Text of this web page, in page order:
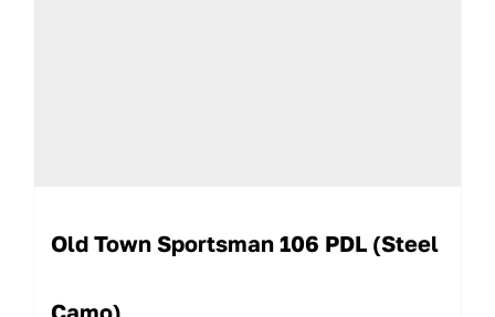
Old Town Sportsman 106 PDL (Steel
Camo)